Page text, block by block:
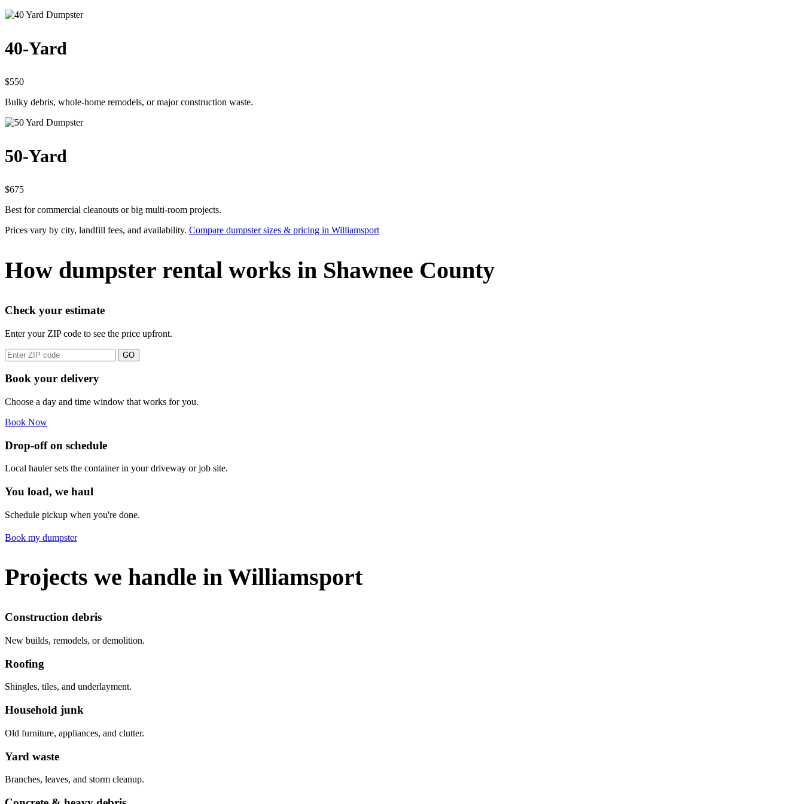
40-Yard
$550
Bulky debris, whole-home remodels, or major construction waste.
50-Yard
$675
Best for commercial cleanouts or big multi-room projects.
Prices vary by city, landfill fees, and availability. Compare dumpster sizes & pricing in Williamsport
How dumpster rental works in Shawnee County
Check your estimate
Enter your ZIP code to see the price upfront.
GO
Book your delivery
Choose a day and time window that works for you.
Book Now
Drop-off on schedule
Local hauler sets the container in your driveway or job site.
You load, we haul
Schedule pickup when you're done.
Book my dumpster
Projects we handle in Williamsport
Construction debris
New builds, remodels, or demolition.
Roofing
Shingles, tiles, and underlayment.
Household junk
Old furniture, appliances, and clutter.
Yard waste
Branches, leaves, and storm cleanup.